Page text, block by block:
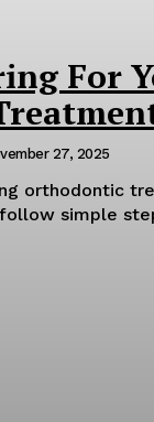
For
27, 2025
orthodontic
simple